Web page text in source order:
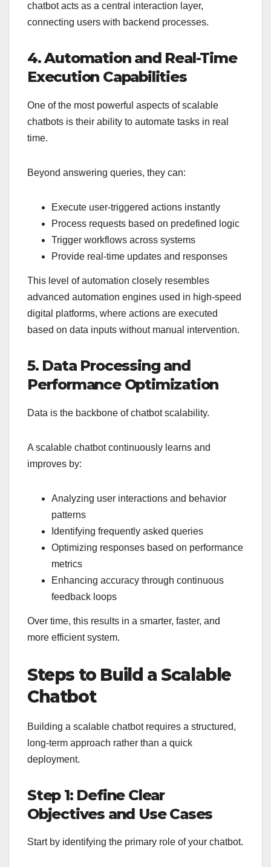
chatbot acts as a central interaction layer,
connecting users with backend processes.
4. Automation and Real-Time
Execution Capabilities
One of the most powerful aspects of scalable
chatbots is their ability to automate tasks in real
time.
Beyond answering queries, they can:
Execute user-triggered actions instantly
Process requests based on predefined logic
Trigger workflows across systems
Provide real-time updates and responses
This level of automation closely resembles
advanced automation engines used in high-speed
digital platforms, where actions are executed
based on data inputs without manual intervention.
5. Data Processing and
Performance Optimization
Data is the backbone of chatbot scalability.
A scalable chatbot continuously learns and
improves by:
Analyzing user interactions and behavior
patterns
Identifying frequently asked queries
Optimizing responses based on performance
metrics
Enhancing accuracy through continuous
feedback loops
Over time, this results in a smarter, faster, and
more efficient system.
Steps to Build a Scalable
Chatbot
Building a scalable chatbot requires a structured,
long-term approach rather than a quick
deployment.
Step 1: Define Clear
Objectives and Use Cases
Start by identifying the primary role of your chatbot.